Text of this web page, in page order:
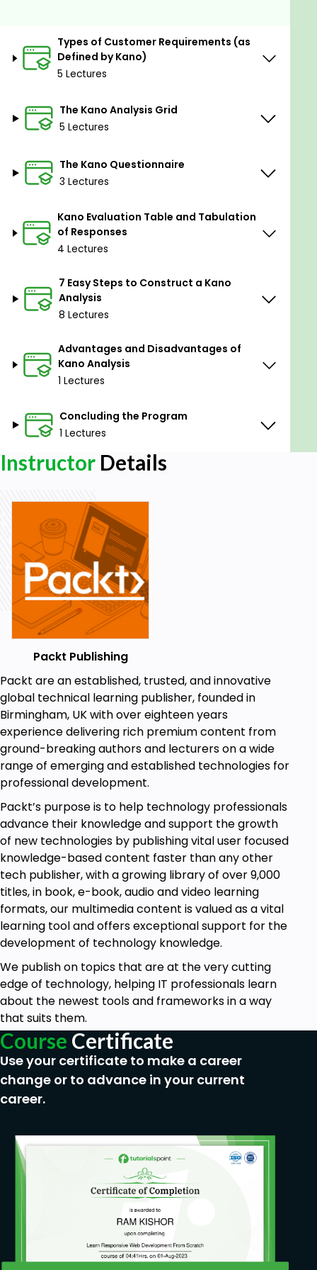
https://github.com/PacktPublishing/Six-Sigma-
Green-Belt-Kano-Analysis-Specialist-Certification
Understand and explore Kano analysis
requirements
Learn how to build the Kano Analysis Grid
questionnaire
Learn how to use the Kano evaluation table
Learn how to systematically prioritize the
Types of Customer Requirements (as
Defined by Kano)
5 Lectures
The Kano Analysis Grid
5 Lectures
The Kano Questionnaire
3 Lectures
Kano Evaluation Table and Tabulation
of Responses
4 Lectures
7 Easy Steps to Construct a Kano
Analysis
8 Lectures
Advantages and Disadvantages of
Kano Analysis
1 Lectures
Concluding the Program
1 Lectures
Instructor Details
Packt Publishing
Packt are an established, trusted, and innovative
global technical learning publisher, founded in
Birmingham, UK with over eighteen years
experience delivering rich premium content from
ground-breaking authors and lecturers on a wide
range of emerging and established technologies for
professional development.
Packt’s purpose is to help technology professionals
advance their knowledge and support the growth
of new technologies by publishing vital user focused
knowledge-based content faster than any other
tech publisher, with a growing library of over 9,000
titles, in book, e-book, audio and video learning
formats, our multimedia content is valued as a vital
learning tool and offers exceptional support for the
development of technology knowledge.
We publish on topics that are at the very cutting
edge of technology, helping IT professionals learn
about the newest tools and frameworks in a way
that suits them.
Course Certificate
Use your certificate to make a career
change or to advance in your current
career.